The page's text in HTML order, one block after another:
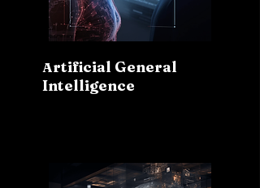
Artificial General
Intelligence